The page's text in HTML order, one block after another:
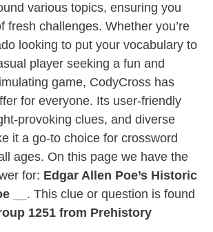
various topics, ensuring you
fresh challenges. Whether you’re
looking to put your vocabulary to
player seeking a fun and
game, CodyCross has
for everyone. Its user-friendly
provoking clues, and diverse
it a go-to choice for crossword
ages. On this page we have the
for: Edgar Allen Poe’s Historic
__ . This clue or question is found
1251 from Prehistory